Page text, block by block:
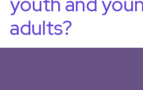
adults?